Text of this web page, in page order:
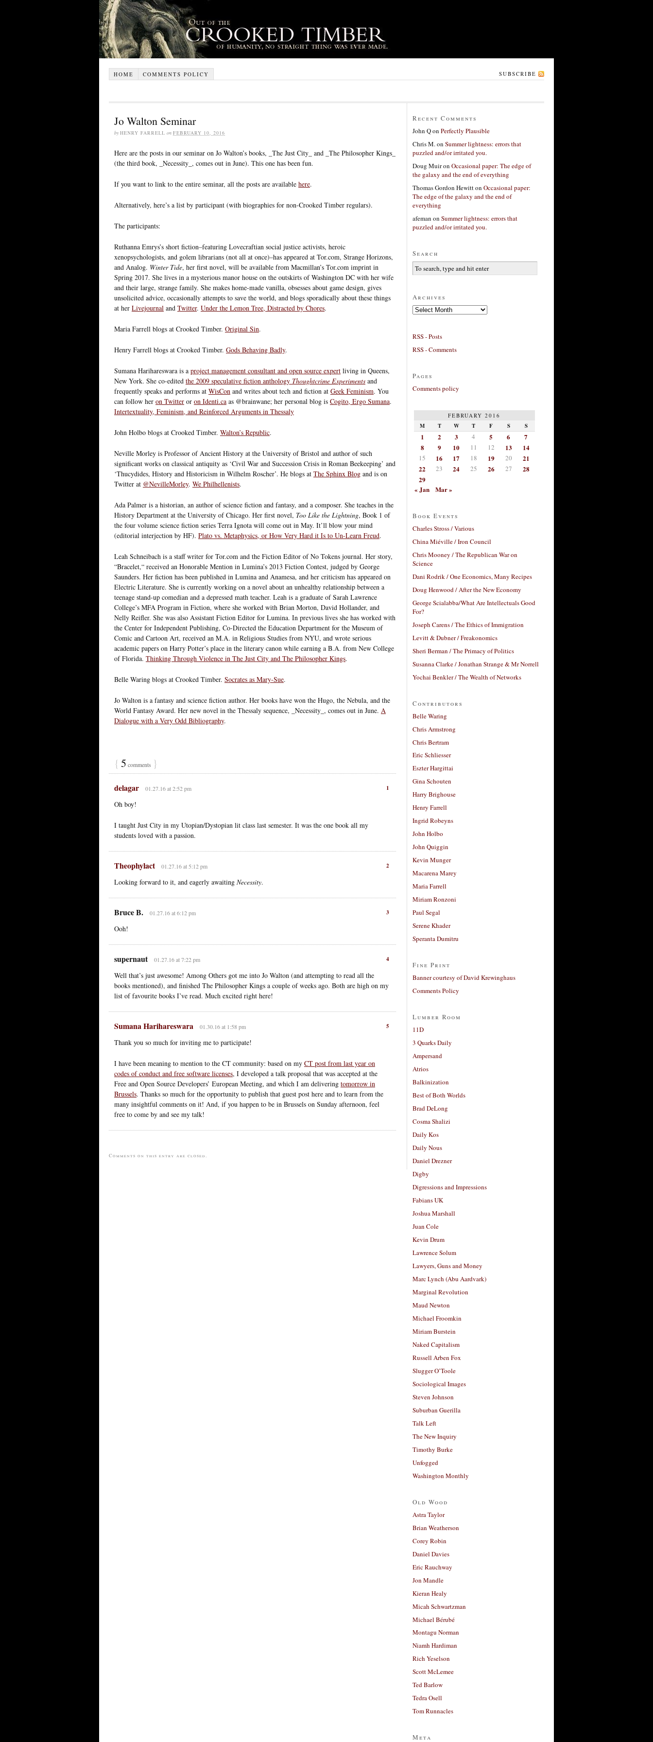
HOME COMMENTS POLICY SUBSCRIBE
Jo Walton Seminar
by HENRY FARRELL on FEBRUARY 10, 2016
Here are the posts in our seminar on Jo Walton’s books, _The Just City_ and _The Philosopher Kings_
(the third book, _Necessity_, comes out in June). This one has been fun.
If you want to link to the entire seminar, all the posts are available here.
Alternatively, here’s a list by participant (with biographies for non-Crooked Timber regulars).
The participants:
Ruthanna Emrys’s short fiction–featuring Lovecraftian social justice activists, heroic
xenopsychologists, and golem librarians (not all at once)–has appeared at Tor.com, Strange Horizons,
and Analog. Winter Tide, her first novel, will be available from Macmillan’s Tor.com imprint in
Spring 2017. She lives in a mysterious manor house on the outskirts of Washington DC with her wife
and their large, strange family. She makes home-made vanilla, obsesses about game design, gives
unsolicited advice, occasionally attempts to save the world, and blogs sporadically about these things
at her Livejournal and Twitter. Under the Lemon Tree, Distracted by Chores.
Maria Farrell blogs at Crooked Timber. Original Sin.
Henry Farrell blogs at Crooked Timber. Gods Behaving Badly.
Sumana Harihareswara is a project management consultant and open source expert living in Queens,
New York. She co-edited the 2009 speculative fiction anthology Thoughtcrime Experiments and
frequently speaks and performs at WisCon and writes about tech and fiction at Geek Feminism. You
can follow her on Twitter or on Identi.ca as @brainwane; her personal blog is Cogito, Ergo Sumana.
Intertextuality, Feminism, and Reinforced Arguments in Thessaly
John Holbo blogs at Crooked Timber. Walton’s Republic.
Neville Morley is Professor of Ancient History at the University of Bristol and author of such
significant works on classical antiquity as ‘Civil War and Succession Crisis in Roman Beekeeping’ and
‘Thucydides, History and Historicism in Wilhelm Roscher’. He blogs at The Sphinx Blog and is on
Twitter at @NevilleMorley. We Philhellenists.
Ada Palmer is a historian, an author of science fiction and fantasy, and a composer. She teaches in the
History Department at the University of Chicago. Her first novel, Too Like the Lightning, Book 1 of
the four volume science fiction series Terra Ignota will come out in May. It’ll blow your mind
(editorial interjection by HF). Plato vs. Metaphysics, or How Very Hard it Is to Un-Learn Freud.
Leah Schneibach is a staff writer for Tor.com and the Fiction Editor of No Tokens journal. Her story,
“Bracelet,“ received an Honorable Mention in Lumina’s 2013 Fiction Contest, judged by George
Saunders. Her fiction has been published in Lumina and Anamesa, and her criticism has appeared on
Electric Literature. She is currently working on a novel about an unhealthy relationship between a
teenage stand-up comedian and a depressed math teacher. Leah is a graduate of Sarah Lawrence
College’s MFA Program in Fiction, where she worked with Brian Morton, David Hollander, and
Nelly Reifler. She was also Assistant Fiction Editor for Lumina. In previous lives she has worked with
the Center for Independent Publishing, Co-Directed the Education Department for the Museum of
Comic and Cartoon Art, received an M.A. in Religious Studies from NYU, and wrote serious
academic papers on Harry Potter’s place in the literary canon while earning a B.A. from New College
of Florida. Thinking Through Violence in The Just City and The Philosopher Kings.
Belle Waring blogs at Crooked Timber. Socrates as Mary-Sue.
Jo Walton is a fantasy and science fiction author. Her books have won the Hugo, the Nebula, and the
World Fantasy Award. Her new novel in the Thessaly sequence, _Necessity_, comes out in June. A
Dialogue with a Very Odd Bibliography.
{ 5 comments }
1
delagar 01.27.16 at 2:52 pm
Oh boy!
I taught Just City in my Utopian/Dystopian lit class last semester. It was the one book all my
students loved with a passion.
2
Theophylact 01.27.16 at 5:12 pm
Looking forward to it, and eagerly awaiting Necessity.
3
Bruce B. 01.27.16 at 6:12 pm
Ooh!
4
supernaut 01.27.16 at 7:22 pm
Well that’s just awesome! Among Others got me into Jo Walton (and attempting to read all the
books mentioned), and finished The Philosopher Kings a couple of weeks ago. Both are high on my
list of favourite books I’ve read. Much excited right here!
5
Sumana Harihareswara 01.30.16 at 1:58 pm
Thank you so much for inviting me to participate!
I have been meaning to mention to the CT community: based on my CT post from last year on
codes of conduct and free software licenses, I developed a talk proposal that was accepted at the
Free and Open Source Developers’ European Meeting, and which I am delivering tomorrow in
Brussels. Thanks so much for the opportunity to publish that guest post here and to learn from the
many insightful comments on it! And, if you happen to be in Brussels on Sunday afternoon, feel
free to come by and see my talk!
Comments on this entry are closed.
Recent Comments
John Qon Perfectly Plausible
Chris M.on Summer lightness: errors that
puzzled and/or irritated you.
Doug Muiron Occasional paper: The edge of
the galaxy and the end of everything
Thomas Gordon Hewitton Occasional paper:
The edge of the galaxy and the end of
everything
afeman on Summer lightness: errors that
puzzled and/or irritated you.
Search
Archives
Archives
RSS - Posts
RSS - Comments
Pages
Comments policy
FEBRUARY 2016
M T W T F S S
1 2 3 4 5 6
7
8
9 10 11 12 13 14
15 16 17 18 19 20
21
22
23 24 25 26 27
28
29
« Jan
Mar »
Book Events
Charles Stross / Various
China Miéville / Iron Council
Chris Mooney / The Republican War on
Science
Dani Rodrik / One Economics, Many Recipes
Doug Henwood / After the New Economy
George Scialabba/What Are Intellectuals Good
For?
Joseph Carens / The Ethics of Immigration
Levitt & Dubner / Freakonomics
Sheri Berman / The Primacy of Politics
Susanna Clarke / Jonathan Strange & Mr Norrell
Yochai Benkler / The Wealth of Networks
Contributors
Belle Waring
Chris Armstrong
Chris Bertram
Eric Schliesser
Eszter Hargittai
Gina Schouten
Harry Brighouse
Henry Farrell
Ingrid Robeyns
John Holbo
John Quiggin
Kevin Munger
Macarena Marey
Maria Farrell
Miriam Ronzoni
Paul Segal
Serene Khader
Speranta Dumitru
Fine Print
Banner courtesy of David Krewinghaus
Comments Policy
Lumber Room
11D
3 Quarks Daily
Ampersand
Atrios
Balkinization
Best of Both Worlds
Brad DeLong
Cosma Shalizi
Daily Kos
Daily Nous
Daniel Drezner
Digby
Digressions and Impressions
Fabians UK
Joshua Marshall
Juan Cole
Kevin Drum
Lawrence Solum
Lawyers, Guns and Money
Marc Lynch (Abu Aardvark)
Marginal Revolution
Maud Newton
Michael Froomkin
Miriam Burstein
Naked Capitalism
Russell Arben Fox
Slugger O’Toole
Sociological Images
Steven Johnson
Suburban Guerilla
Talk Left
The New Inquiry
Timothy Burke
Unfogged
Washington Monthly
Old Wood
Astra Taylor
Brian Weatherson
Corey Robin
Daniel Davies
Eric Rauchway
Jon Mandle
Kieran Healy
Micah Schwartzman
Michael Bérubé
Montagu Norman
Niamh Hardiman
Rich Yeselson
Scott McLemee
Ted Barlow
Tedra Osell
Tom Runnacles
Meta